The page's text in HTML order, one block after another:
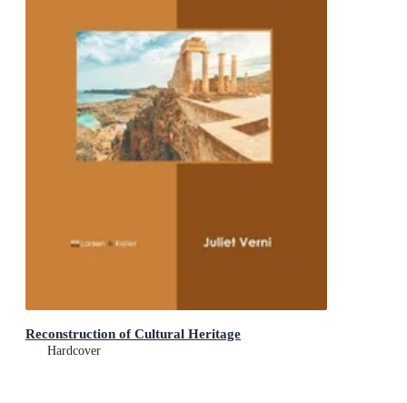
Reconstruction of Cultural Heritage
Hardcover